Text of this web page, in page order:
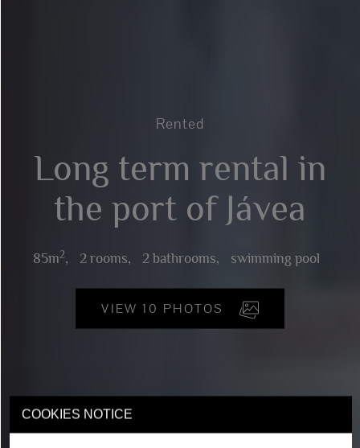
COOKIES NOTICE
Rented
Long term rental in
the port of Jávea
85m2, 2 rooms, 2 bathrooms, swimming pool
VIEW 10 PHOTOS